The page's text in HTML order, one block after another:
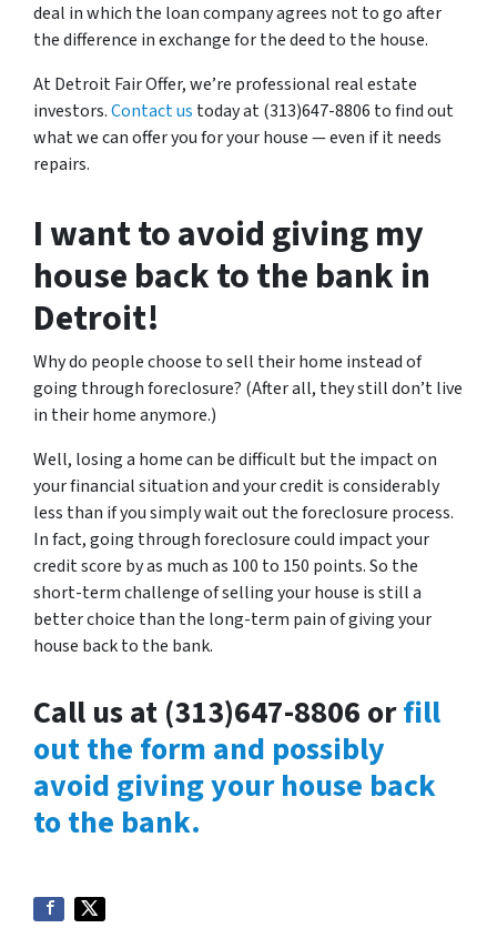
deal in which the loan company agrees not to go after
the difference in exchange for the deed to the house.
At Detroit Fair Offer, we’re professional real estate
investors.Contact us today at (313)647-8806 to find out
what we can offer you for your house — even if it needs
repairs.
I want to avoid giving my
house back to the bank in
Detroit!
Why do people choose to sell their home instead of
going through foreclosure? (After all, they still don’t live
in their home anymore.)
Well, losing a home can be difficult but the impact on
your financial situation and your credit is considerably
less than if you simply wait out the foreclosure process.
In fact, going through foreclosure could impact your
credit score by as much as 100 to 150 points. So the
short-term challenge of selling your house is still a
better choice than the long-term pain of giving your
house back to the bank.
Call us at (313)647-8806 orfill
out the form and possibly
avoid giving your house back
to the bank.